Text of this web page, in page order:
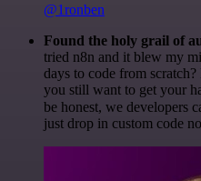
@1ronben
Found the holy grail of
tried n8n and it blew my
days to code from
you still want to get your
be honest, we developers
just drop in custom code